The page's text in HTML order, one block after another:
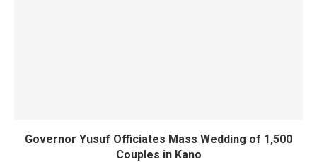
Governor Yusuf Officiates Mass Wedding of 1,500
Couples in Kano